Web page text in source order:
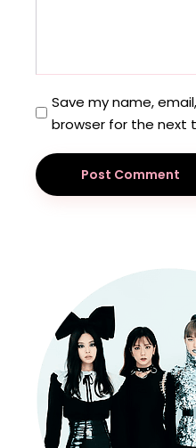
Save my name,
browser for the next
Post Comment